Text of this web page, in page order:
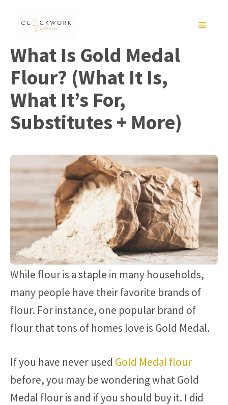
MENU
What Is Gold Medal
Flour? (What It Is,
What It’s For,
Substitutes + More)
While flour is a staple in many households,
many people have their favorite brands of
flour. For instance, one popular brand of
flour that tons of homes love is Gold Medal.
If you have never used Gold Medal flour
before, you may be wondering what Gold
Medal flour is and if you should buy it. I did